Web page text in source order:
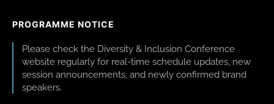
PROGRAMME NOTICE
Please check the Diversity & Inclusion Conference
website regularly for real-time schedule updates, new
session announcements, and newly confirmed brand
speakers.